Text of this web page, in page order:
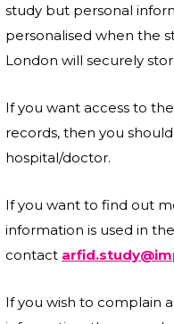
study but personal
personalised when the
London will securely
If you want access to
records, then you
hospital/doctor.
If you want to find out
information is used in
contact
If you wish to complain